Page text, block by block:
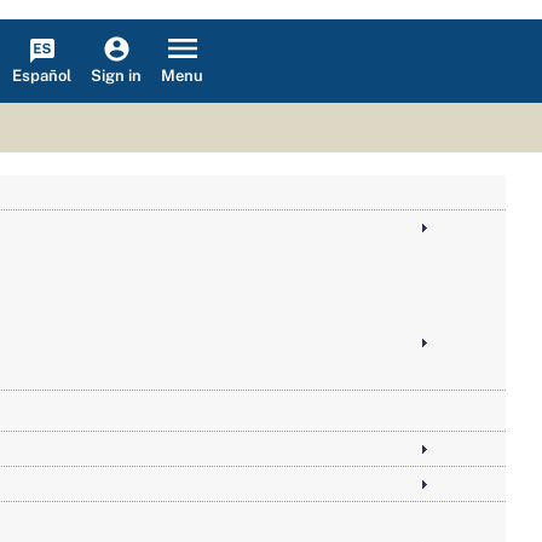
Español Sign in Menu